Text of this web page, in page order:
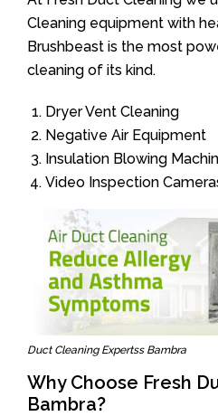
Cleaning equipment with
Brushbeast is the most
cleaning of its kind.
Dryer Vent Cleaning
Negative Air Equipment
Insulation Blowing
Video Inspection
Duct Cleaning Expertss Bambra
Why Choose Fresh
Bambra?